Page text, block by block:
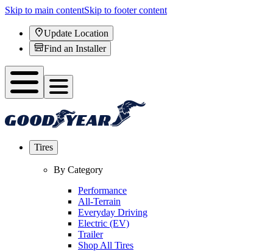
Skip to main contentSkip to footer content
Update Location
Find an Installer
Tires
By Category
Performance
All-Terrain
Everyday Driving
Electric (EV)
Trailer
Shop All Tires